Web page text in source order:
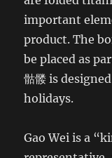
important
product. The
be placed as
骷髅 is
holidays.
Gao Wei is a